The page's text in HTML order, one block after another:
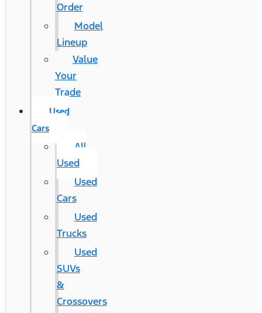
Order
Model
Lineup
Value
Your
Trade
Used
Cars
All
Used
Used
Cars
Used
Trucks
Used
SUVs
&
Crossovers